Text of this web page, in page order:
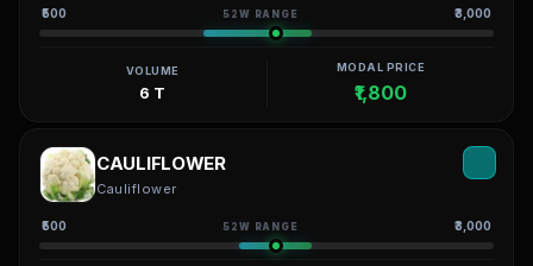
₹500 52W RANGE ₹3,000
VOLUME
6 T
MODAL PRICE
₹1,800
CAULIFLOWER
Cauliflower
₹500 52W RANGE ₹3,000